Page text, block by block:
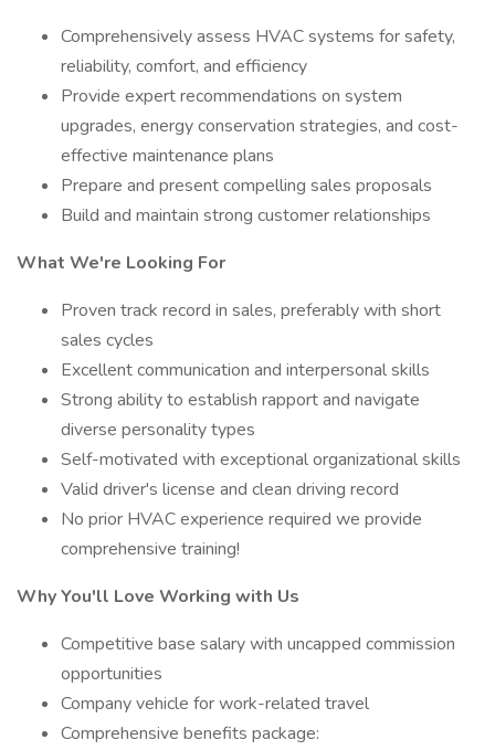
Comprehensively assess HVAC systems for safety,
reliability, comfort, and efficiency
Provide expert recommendations on system
upgrades, energy conservation strategies, and cost-
effective maintenance plans
Prepare and present compelling sales proposals
Build and maintain strong customer relationships
What We're Looking For
Proven track record in sales, preferably with short
sales cycles
Excellent communication and interpersonal skills
Strong ability to establish rapport and navigate
diverse personality types
Self-motivated with exceptional organizational skills
Valid driver's license and clean driving record
No prior HVAC experience required we provide
comprehensive training!
Why You'll Love Working with Us
Competitive base salary with uncapped commission
opportunities
Company vehicle for work-related travel
Comprehensive benefits package: